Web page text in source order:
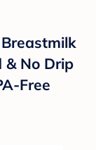
No Drip
Free